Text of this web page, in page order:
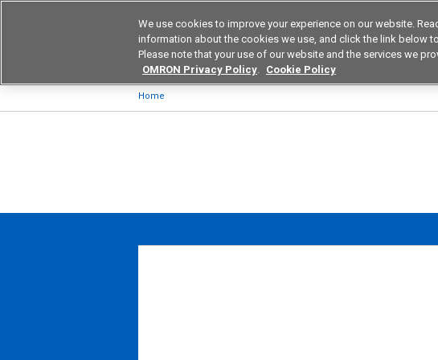
Device & Module Solutions
Products Application by Industries
Home
We use cookies to improve your experience on our website.
information about the cookies we use, and click the link below
Please note that your use of our website and the services we
OMRON Privacy Policy. Cookie Policy